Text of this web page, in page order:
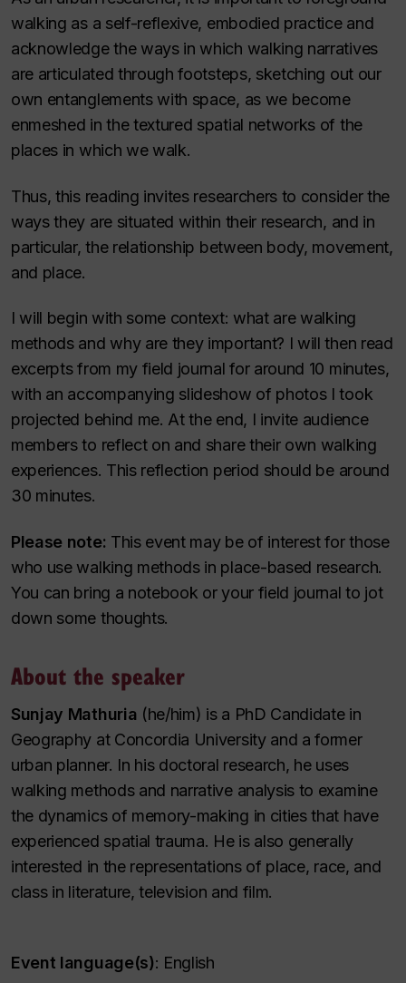
walking as a self-reflexive, embodied practice and
acknowledge the ways in which walking narratives
are articulated through footsteps, sketching out our
own entanglements with space, as we become
enmeshed in the textured spatial networks of the
places in which we walk.
Thus, this reading invites researchers to consider the
ways they are situated within their research, and in
particular, the relationship between body, movement,
and place.
I will begin with some context: what are walking
methods and why are they important? I will then read
excerpts from my field journal for around 10 minutes,
with an accompanying slideshow of photos I took
projected behind me. At the end, I invite audience
members to reflect on and share their own walking
experiences. This reflection period should be around
30 minutes.
Please note: This event may be of interest for those
who use walking methods in place-based research.
You can bring a notebook or your field journal to jot
down some thoughts.
About the speaker
Sunjay Mathuria (he/him) is a PhD Candidate in
Geography at Concordia University and a former
urban planner. In his doctoral research, he uses
walking methods and narrative analysis to examine
the dynamics of memory-making in cities that have
experienced spatial trauma. He is also generally
interested in the representations of place, race, and
class in literature, television and film.
Event language(s): English